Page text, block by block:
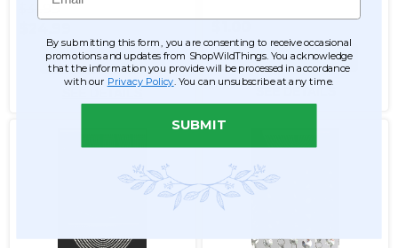
$31.99
ADD TO CART ADD TO CART
SEE DETAILS
By submitting this form, you are consenting to receive occasional
promotions and updates from ShopWildThings. You acknowledge
that the information you provide will be processed in accordance
with our Privacy Policy . You can unsubscribe at any time.
SUBMIT